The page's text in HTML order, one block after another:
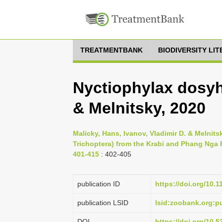
TREATMENTBANK BIODIVERSITY
Nyctiophylax
& Melnitsky, 2020
Malicky, Hans, Ivanov, Vladimir D. &
Trichoptera) from the Krabi and Phang
401-415 : 402-405
publication ID https://doi.org/
publication LSID